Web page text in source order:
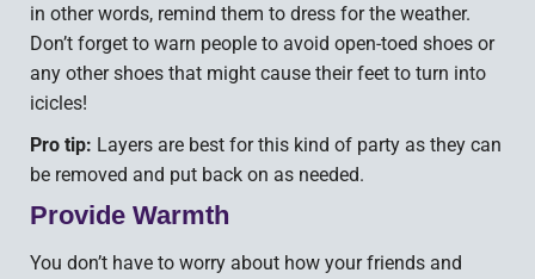
in other words, remind them to dress for the weather.
Don’t forget to warn people to avoid open-toed shoes or
any other shoes that might cause their feet to turn into
icicles!
Pro tip: Layers are best for this kind of party as they can
be removed and put back on as needed.
Provide Warmth
You don’t have to worry about how your friends and